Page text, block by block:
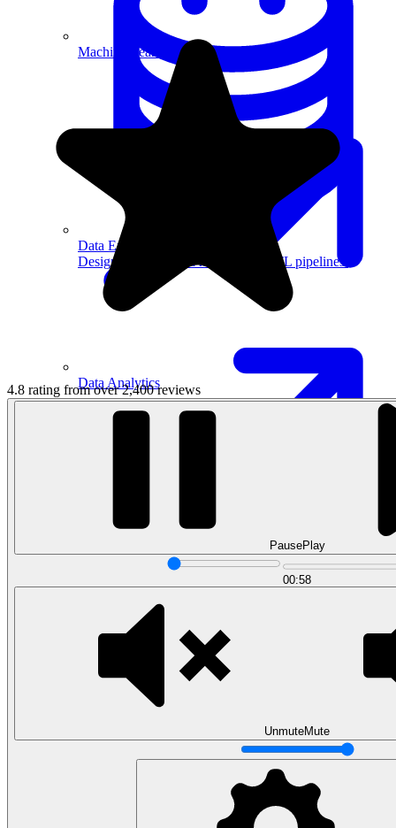
Data Engineering
Design complex data models and ETL pipelines.
Data Analytics
Translate data into actionable insights and business
decisions.
View all courses
Machine Learning
Data Analytics
4.8 rating from over 2,400 reviews
PausePlay
00:58
UnmuteMute